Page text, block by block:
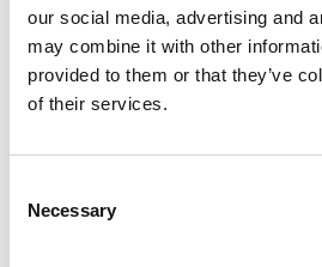
our social media, advertising and
may combine it with other
provided to them or that they’ve
of their services.
Selection
Necessary
Website
Save my name, email, and
the next time I comment.
Notify me of follow-up